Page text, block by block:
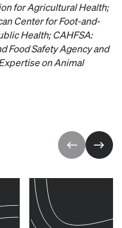
forAgriculturalHealth;
CenterforFoot-and-
Health; CAHFSA:
FoodSafety Agency and
onAnimal